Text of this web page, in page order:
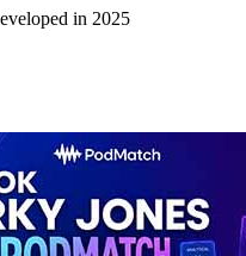
in 2025